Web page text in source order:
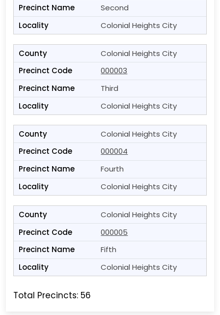
Second
Colonial Heights City
Colonial Heights City
000003
Third
Colonial Heights City
Colonial Heights City
000004
Fourth
Colonial Heights City
Colonial Heights City
000005
Fifth
Colonial Heights City
Total Precincts: 56